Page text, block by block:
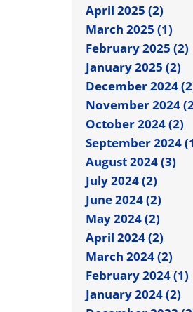
April 2025 (2)
March 2025 (1)
February 2025 (2)
January 2025 (2)
December 2024
November 2024
October 2024 (2)
September 2024
August 2024 (3)
July 2024 (2)
June 2024 (2)
May 2024 (2)
April 2024 (2)
March 2024 (2)
February 2024 (1)
January 2024 (2)